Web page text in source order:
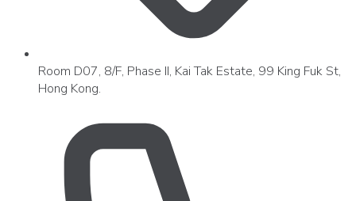
Room D07, 8/F, Phase II, Kai Tak Estate, 99 King Fuk St,
Hong Kong.